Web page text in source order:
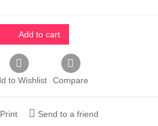
Add to cart
to Wishlist Compare
Print Send to a friend